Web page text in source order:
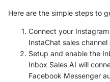
Here are the simple steps to
Connect your
InstaChat sales channel
Setup and enable the
Inbox Sales AI will
Facebook Messenger